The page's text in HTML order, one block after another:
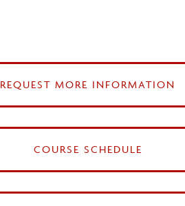
REQUEST MORE INFORMATION
COURSE SCHEDULE